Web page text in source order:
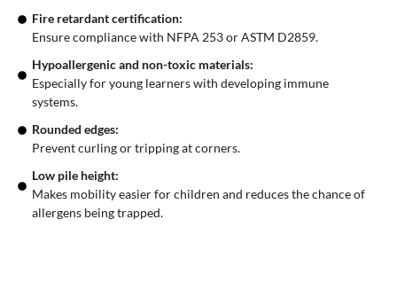
Fire retardant certification:
Ensure compliance with NFPA 253 or ASTM D2859.
Hypoallergenic and non-toxic materials:
Especially for young learners with developing immune
systems.
Rounded edges:
Prevent curling or tripping at corners.
Low pile height:
Makes mobility easier for children and reduces the chance of
allergens being trapped.